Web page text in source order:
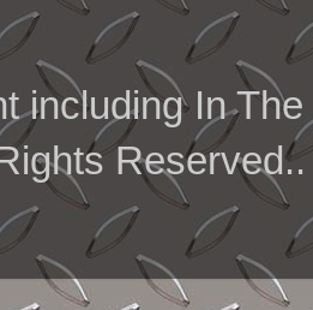
including In